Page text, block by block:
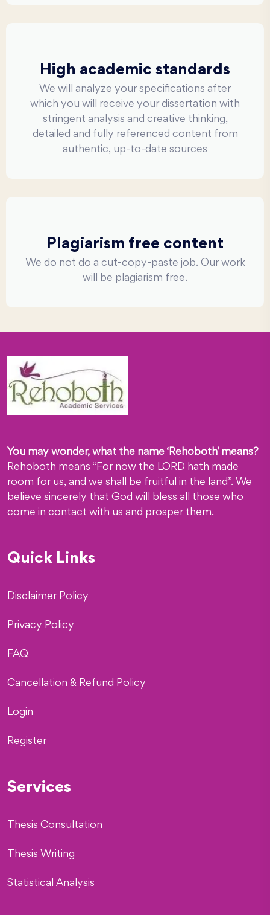
High academic standards
We will analyze your specifications after
which you will receive your dissertation with
stringent analysis and creative thinking,
detailed and fully referenced content from
authentic, up-to-date sources
Plagiarism free content
We do not do a cut-copy-paste job. Our work
will be plagiarism free.
You may wonder, what the name ‘Rehoboth’ means?
Rehoboth means “For now the LORD hath made
room for us, and we shall be fruitful in the land”. We
believe sincerely that God will bless all those who
come in contact with us and prosper them.
Quick Links
Disclaimer Policy
Privacy Policy
FAQ
Cancellation & Refund Policy
Login
Register
Services
Thesis Consultation
Thesis Writing
Statistical Analysis